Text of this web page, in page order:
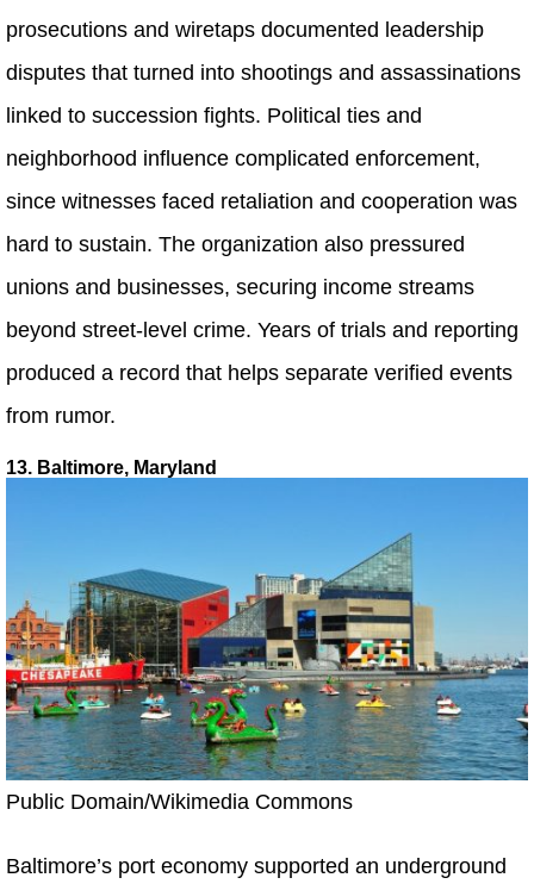
prosecutions and wiretaps documented leadership
disputes that turned into shootings and assassinations
linked to succession fights. Political ties and
neighborhood influence complicated enforcement,
since witnesses faced retaliation and cooperation was
hard to sustain. The organization also pressured
unions and businesses, securing income streams
beyond street-level crime. Years of trials and reporting
produced a record that helps separate verified events
from rumor.
13. Baltimore, Maryland
Public Domain/Wikimedia Commons
Baltimore’s port economy supported an underground